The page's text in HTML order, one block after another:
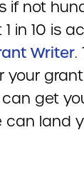
if not
in 10 is
Writer.
your
get
land